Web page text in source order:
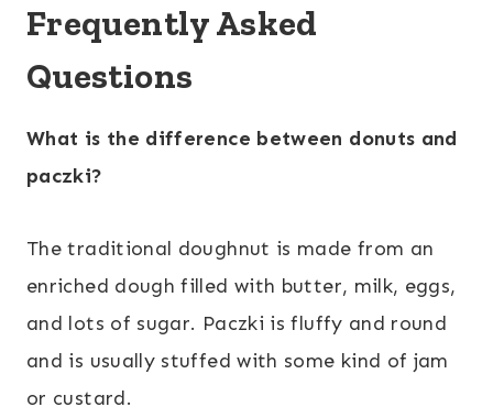
Frequently Asked
Questions
What is the difference between donuts and
paczki?
The traditional doughnut is made from an
enriched dough filled with butter, milk, eggs,
and lots of sugar. Paczki is fluffy and round
and is usually stuffed with some kind of jam
or custard.